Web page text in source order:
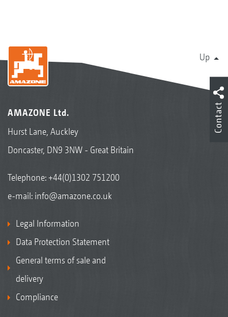
Up
AMAZONE Ltd.
Hurst Lane, Auckley
Doncaster, DN9 3NW - Great Britain
Telephone:+44(0)1302 751200
e-mail: info@amazone.co.uk
Legal Information
Data Protection Statement
General terms of sale and
delivery
Compliance
Contact